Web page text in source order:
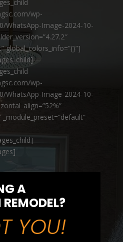
wp-
WhatsApp-Image-2024-10-
global_colors_info=”{}”]
wp-
WhatsApp-Image-2024-10-
_module_preset=”default”
A
YOU!